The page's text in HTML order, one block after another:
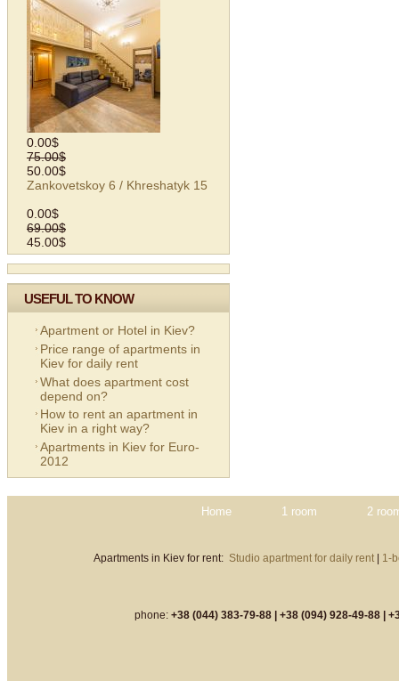
0.00$
75.00$
50.00$
Zankovetskoy 6 / Khreshatyk 15
0.00$
69.00$
45.00$
USEFUL TO KNOW
Apartment or Hotel in Kiev?
Price range of apartments in
Kiev for daily rent
What does apartment cost
depend on?
How to rent an apartment in
Kiev in a right way?
Apartments in Kiev for Euro-
2012
Home 1 room 2
Apartments in Kiev for rent: Studio apartment for daily rent 1-
phone: +38 (044) 383-79-88 | +38 (094) 928-49-88 |